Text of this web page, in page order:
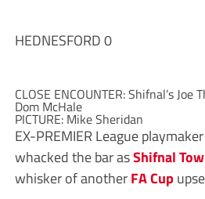
HEDNESFORD 0
CLOSE ENCOUNTER: Shifnal’s
Dom McHale
PICTURE: Mike Sheridan
EX-PREMIER League
whacked the bar asShifnal
whisker of anotherFA Cup